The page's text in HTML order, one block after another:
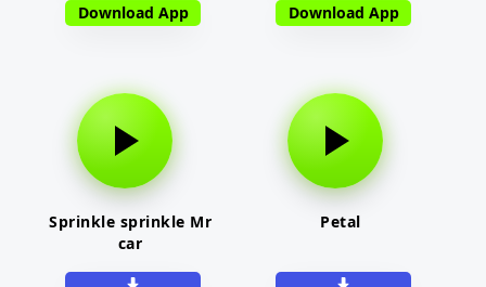
Download App Download App
Sprinkle sprinkle Mr
car
Petal